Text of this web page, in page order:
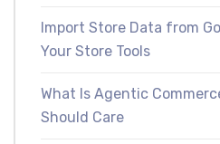
Import Store Data from
Your Store Tools
What Is Agentic
Should Care